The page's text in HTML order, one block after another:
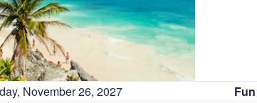
November 26, 2027